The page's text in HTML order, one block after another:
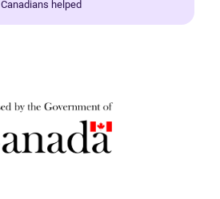
Canadians helped